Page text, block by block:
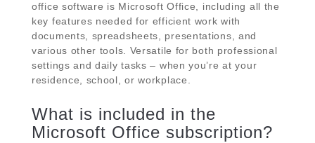
office software is Microsoft Office, including all the
key features needed for efficient work with
documents, spreadsheets, presentations, and
various other tools. Versatile for both professional
settings and daily tasks – when you’re at your
residence, school, or workplace.
What is included in the
Microsoft Office subscription?